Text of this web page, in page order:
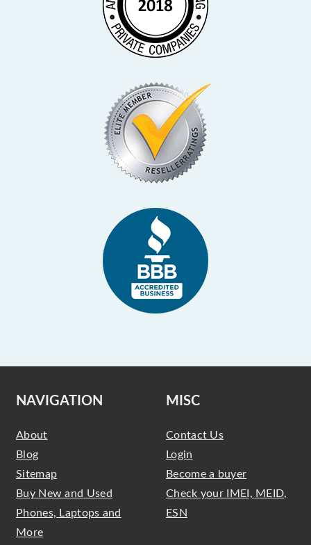
NAVIGATION
About
Blog
Sitemap
Buy New and Used
Phones, Laptops and
More
MISC
Contact Us
Login
Become a buyer
Check your IMEI, MEID,
ESN